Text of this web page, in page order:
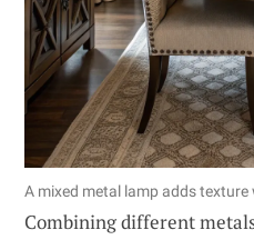
A mixed metal lamp adds
Combining different